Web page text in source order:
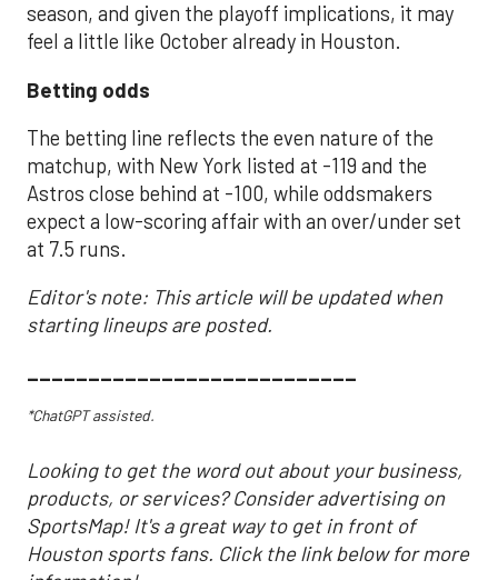
season, and given the playoff implications, it may
feel a little like October already in Houston.
Betting odds
The betting line reflects the even nature of the
matchup, with New York listed at -119 and the
Astros close behind at -100, while oddsmakers
expect a low-scoring affair with an over/under set
at 7.5 runs.
Editor's note: This article will be updated when
starting lineups are posted.
___________________________
*ChatGPT assisted.
Looking to get the word out about your business,
products, or services? Consider advertising on
SportsMap! It's a great way to get in front of
Houston sports fans. Click the link below for more